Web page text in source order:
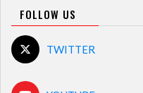
FOLLOW US
TWITTER